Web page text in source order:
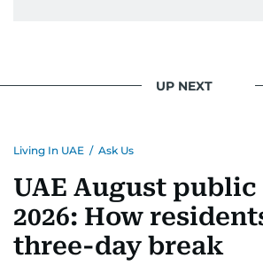
UP NEXT
Living In UAE / Ask Us
UAE August
2026: How
three-day break